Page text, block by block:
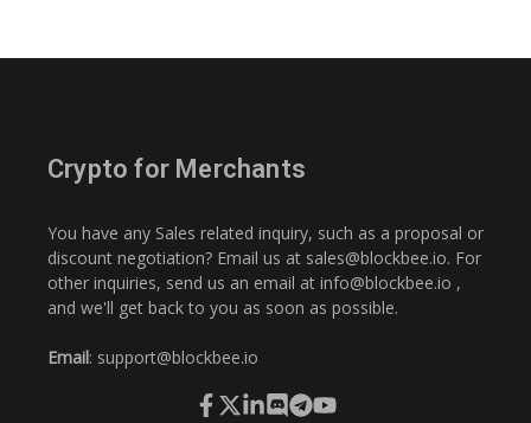
Crypto for Merchants
You have any Sales related inquiry, such as a proposal or
discount negotiation? Email us at sales@blockbee.io. For
other inquiries, send us an email at info@blockbee.io ,
and we'll get back to you as soon as possible.
Email: support@blockbee.io